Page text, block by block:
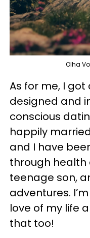
Olha
As for me, I
designed and
conscious
happily
and I have
through health
teenage son,
adventures.
love of my life
that too!